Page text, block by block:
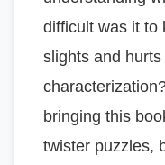
difficult was it to
slights and hurts
bringing this
twister puzzles,